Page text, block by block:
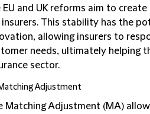
EU and UK reforms aim to
This stability has the
allowing insurers to
needs, ultimately helping
sector.
Adjustment
Matching Adjustment (MA)